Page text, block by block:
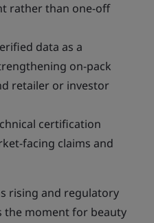
rather than one-off
data as a
on-pack
retailer or investor
certification
facing claims and
rising and regulatory
the moment for beauty